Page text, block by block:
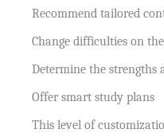
Recommend tailored
Change difficulties on
Determine the strengths
Offer smart study plans
This level of